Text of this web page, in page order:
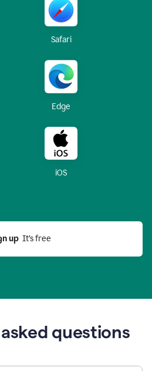
Safari
Edge
iOS
up
  It’s free
questions